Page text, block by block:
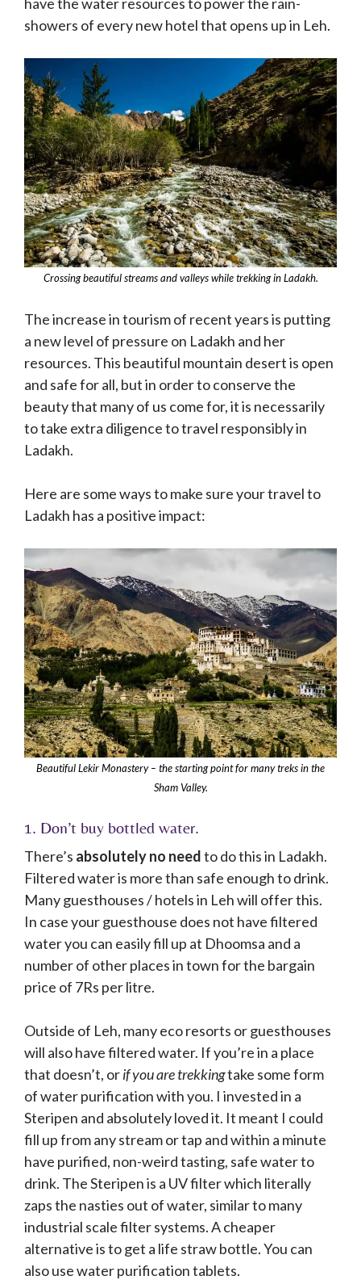
showers of every new hotel that opens up in Leh.
Crossing beautiful streams and valleys while trekking in Ladakh.
The increase in tourism of recent years is putting
a new level of pressure on Ladakh and her
resources. This beautiful mountain desert is open
and safe for all, but in order to conserve the
beauty that many of us come for, it is necessarily
to take extra diligence to travel responsibly in
Ladakh.
Here are some ways to make sure your travel to
Ladakh has a positive impact:
Beautiful Lekir Monastery – the starting point for many treks in the
Sham Valley.
1. Don’t buy bottled water.
There’s absolutely no needto do this in Ladakh.
Filtered water is more than safe enough to drink.
Many guesthouses / hotels in Leh will offer this.
In case your guesthouse does not have filtered
water you can easily fill up at Dhoomsa and a
number of other places in town for the bargain
price of 7Rs per litre.
Outside of Leh, many eco resorts or guesthouses
will also have filtered water. If you’re in a place
that doesn’t, orif you are trekkingtake some form
of water purification with you. I invested in a
Steripen and absolutely loved it. It meant I could
fill up from any stream or tap and within a minute
have purified, non-weird tasting, safe water to
drink. The Steripen is a UV filter which literally
zaps the nasties out of water, similar to many
industrial scale filter systems. A cheaper
alternative is to get a life straw bottle. You can
also use water purification tablets.